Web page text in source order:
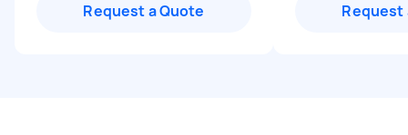
Request a Quote Request